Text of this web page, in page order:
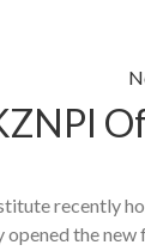
recently
the new